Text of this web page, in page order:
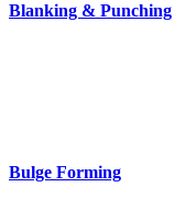
Blanking & Punching
Bulge Forming